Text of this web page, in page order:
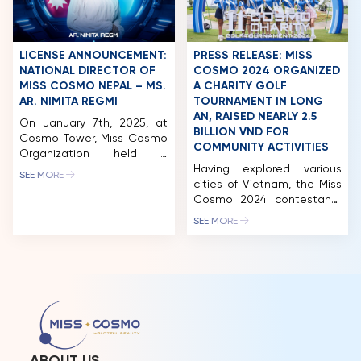
CEO of a leading
integrated ecosystem in
Vietnam, operating across
premium hospitality,
commerce, tourism, and […]
just a few weeks, Miss
Cosmo 2024, the
International Beauty
Pageant – Festivals, will
officially begin, with the
delegates […]
LICENSE ANNOUNCEMENT:
NATIONAL DIRECTOR OF
MISS COSMO NEPAL – MS.
AR. NIMITA REGMI
On January 7th, 2025, at
Cosmo Tower, Miss Cosmo
Organization held a
licensing signing ceremony
grand scale, meticulously
organized […]
SEE MORE
PRESS RELEASE: MISS
COSMO 2024 ORGANIZED
A CHARITY GOLF
TOURNAMENT IN LONG
AN, RAISED NEARLY 2.5
BILLION VND FOR
COMMUNITY ACTIVITIES
Having explored various
cities of Vietnam, the Miss
Cosmo 2024 contestants
made their next stop in
SEE MORE